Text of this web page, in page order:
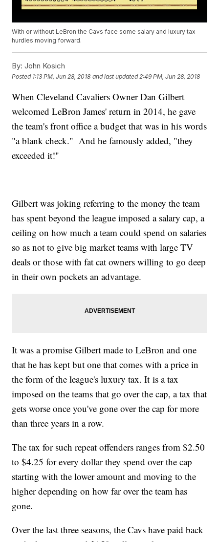
With or without LeBron the Cavs face some salary and luxury tax
hurdles moving forward.
By: John Kosich
Posted 1:13 PM, Jun 28, 2018 and last updated 2:49 PM, Jun 28, 2018
When Cleveland Cavaliers Owner Dan Gilbert
welcomed LeBron James' return in 2014, he gave
the team's front office a budget that was in his words
"a blank check." And he famously added, "they
exceeded it!"
Gilbert was joking referring to the money the team
has spent beyond the league imposed a salary cap, a
ceiling on how much a team could spend on salaries
so as not to give big market teams with large TV
deals or those with fat cat owners willing to go deep
in their own pockets an advantage.
It was a promise Gilbert made to LeBron and one
that he has kept but one that comes with a price in
the form of the league's luxury tax. It is a tax
imposed on the teams that go over the cap, a tax that
gets worse once you've gone over the cap for more
than three years in a row.
The tax for such repeat offenders ranges from $2.50
to $4.25 for every dollar they spend over the cap
starting with the lower amount and moving to the
higher depending on how far over the team has
gone.
Over the last three seasons, the Cavs have paid back